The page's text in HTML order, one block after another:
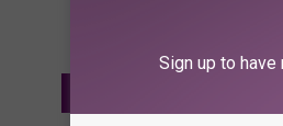
GET THE FREE KFMX MOBILE
Sign up to